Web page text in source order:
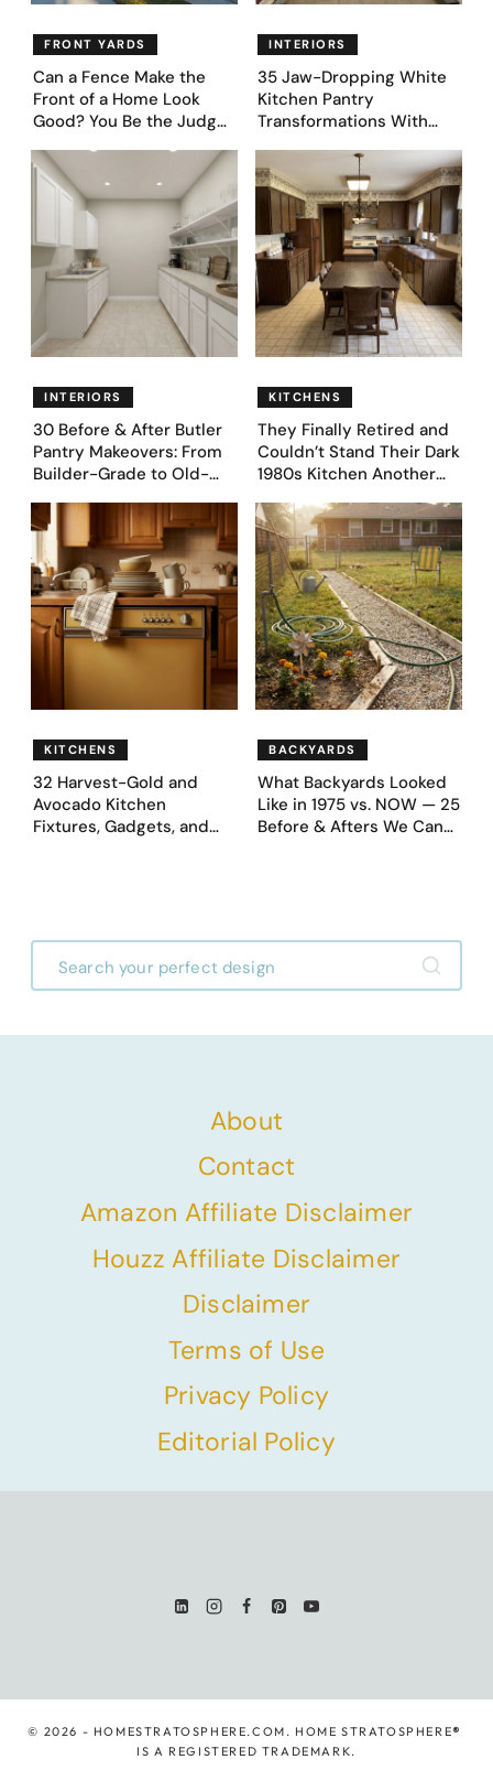
FRONT YARDS
Can a Fence Make the
Front of a Home Look
Good? You Be the Judge
Fence Designs
INTERIORS
35 Jaw-Dropping White
Kitchen Pantry
Transformations With
Genius Layouts
INTERIORS
30 Before & After Butler
Pantry Makeovers: From
Builder-Grade to Old-
KITCHENS
They Finally Retired and
Couldn’t Stand Their Dark
1980s Kitchen Another
Ideas — Here Are 32
Before & After Designs
KITCHENS
32 Harvest-Gold and
Avocado Kitchen
Fixtures, Gadgets, and
BACKYARDS
What Backyards Looked
Like in 1975 vs. NOW — 25
Before & Afters We Can
About
Contact
Amazon Affiliate Disclaimer
Houzz Affiliate Disclaimer
Disclaimer
Terms of Use
Privacy Policy
Editorial Policy
© 2026 - HOMESTRATOSPHERE.COM. HOME STRATOSPHERE®
IS A REGISTERED TRADEMARK.